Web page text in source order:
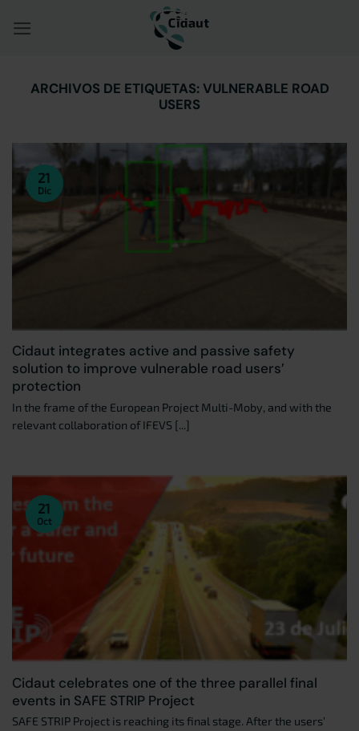
ARCHIVOS DE ETIQUETAS:VULNERABLE ROAD
USERS
Cidaut integrates active and passive safety
solution to improve vulnerable road users’
protection
In the frame of the European Project Multi-Moby, and with the
relevant collaboration of IFEVS [...]
21
Dic
Cidaut celebrates one of the three parallel final
events in SAFE STRIP Project
SAFE STRIP Project is reaching its final stage. After the users’
21
Oct